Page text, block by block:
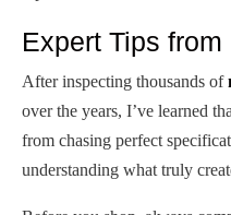
Expert Tips
After inspecting thousands of
over the years, I’ve learned
from chasing perfect
understanding what truly